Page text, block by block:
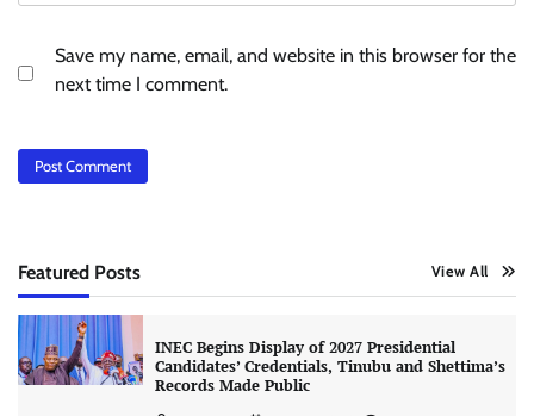
Save my name, email, and website in this browser for the
next time I comment.
Featured Posts View All
INEC Begins Display of 2027 Presidential
Candidates’ Credentials, Tinubu and Shettima’s
Records Made Public